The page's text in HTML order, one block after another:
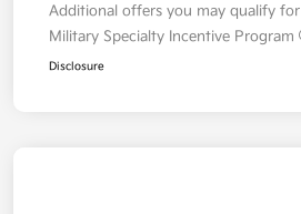
Additional offers you may qualify for
Military Specialty Incentive Program
Disclosure